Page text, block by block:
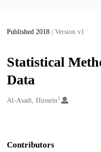
Published 2018 | Version v1
Statistical
Data
Creators
Al-Asadi, Hussein 1
Contributors